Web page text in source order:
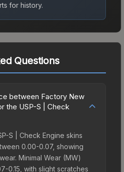
for history.
Questions
between Factory New
the USP-S | Check
S | Check Engine skins
0.00-0.07, showing
Minimal Wear (MW)
0.15, with slight scratches